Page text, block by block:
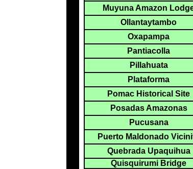
Muyuna Amazon
Ollantaytambo
Oxapampa
Pantiacolla
Pillahuata
Plataforma
Pomac Historical Site
Posadas Amazonas
Pucusana
Puerto Maldonado
Quebrada Upaquihua
Quisquirumi Bridge